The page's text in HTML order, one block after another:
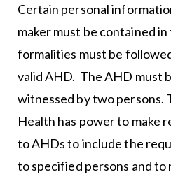
Certain personal
maker must be contained
formalities must be
valid AHD. The AHD must
witnessed by two persons.
Health has power to make
to AHDs to include the
to specified persons and